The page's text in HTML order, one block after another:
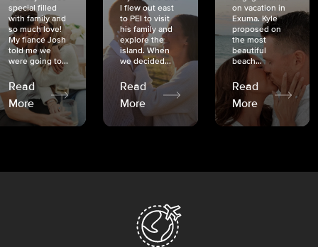
special filled
with family and
so much love!
My fiancé Josh
told me we
were going to...
Read
More
I flew out east
to PEI to visit
his family and
explore the
island. When
we decided...
Read
More
on vacation in
Exuma. Kyle
proposed on
the most
beautiful
beach...
Read
More